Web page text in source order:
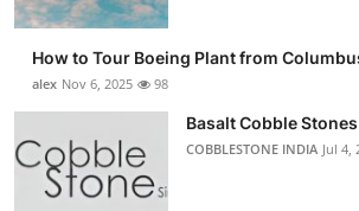
How to Tour Boeing Plant from
alex Nov 6, 2025 98
Basalt Cobble Stones
COBBLESTONE INDIA Jul 4,